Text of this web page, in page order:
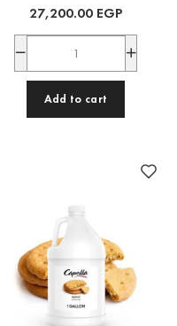
27,200.00 EGP
Add to cart